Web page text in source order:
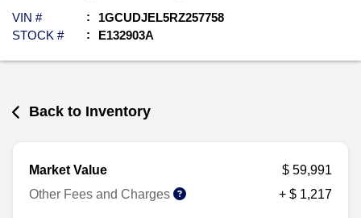
VIN #
1GCUDJEL5RZ257758
STOCK #
E132903A
Back to Inventory
Market Value
$ 59,991
Other Fees and Charges
+ $ 1,217